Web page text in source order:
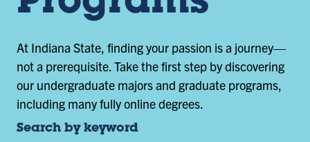
At Indiana State, finding your passion is a journey—
not a prerequisite. Take the first step by discovering
our undergraduate majors and graduate programs,
including many fully online degrees.
Search by keyword